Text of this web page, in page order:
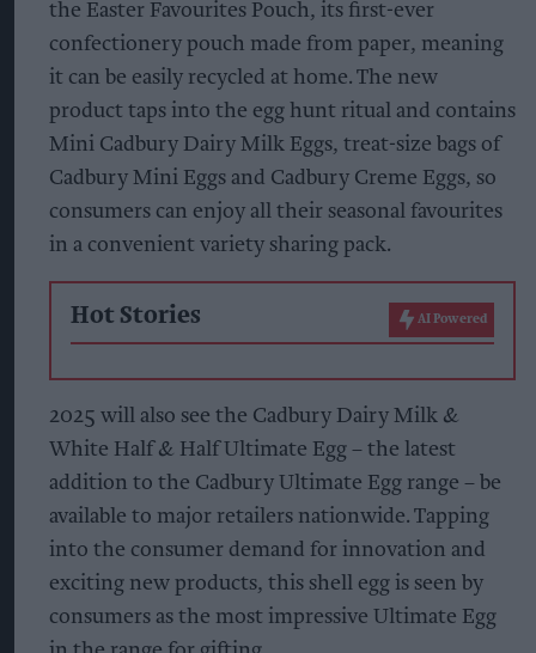
the Easter Favourites Pouch, its first-ever
confectionery pouch made from paper, meaning
it can be easily recycled at home. The new
product taps into the egg hunt ritual and contains
Mini Cadbury Dairy Milk Eggs, treat-size bags of
Cadbury Mini Eggs and Cadbury Creme Eggs, so
consumers can enjoy all their seasonal favourites
in a convenient variety sharing pack.
Hot Stories AI Powered
2025 will also see the Cadbury Dairy Milk &
White Half & Half Ultimate Egg – the latest
addition to the Cadbury Ultimate Egg range – be
available to major retailers nationwide. Tapping
into the consumer demand for innovation and
exciting new products, this shell egg is seen by
consumers as the most impressive Ultimate Egg